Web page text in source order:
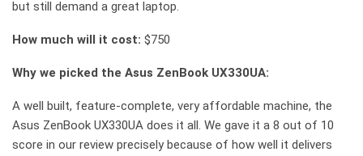
but still demand a great laptop.
How much will it cost: $750
Why we picked the Asus ZenBook UX330UA:
A well built, feature-complete, very affordable machine, the
Asus ZenBook UX330UA does it all. We gave it a 8 out of 10
score in our review precisely because of how well it delivers